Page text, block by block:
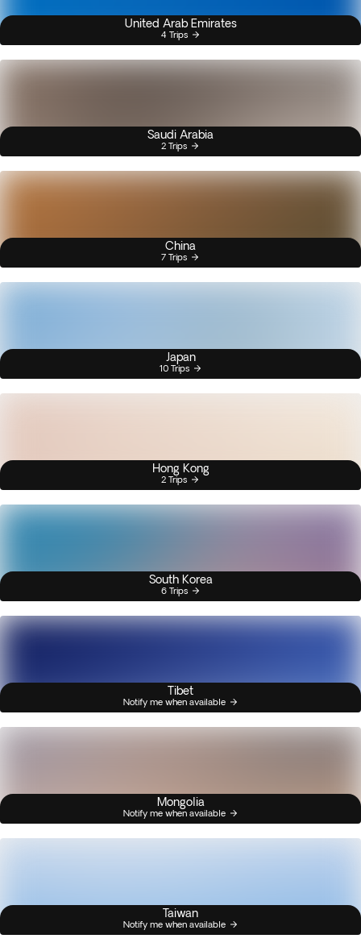
United Arab Emirates
4 Trips
Saudi Arabia
2 Trips
China
7 Trips
Japan
10 Trips
Hong Kong
2 Trips
South Korea
6 Trips
Tibet
Notify me when available
Mongolia
Notify me when available
Taiwan
Notify me when available